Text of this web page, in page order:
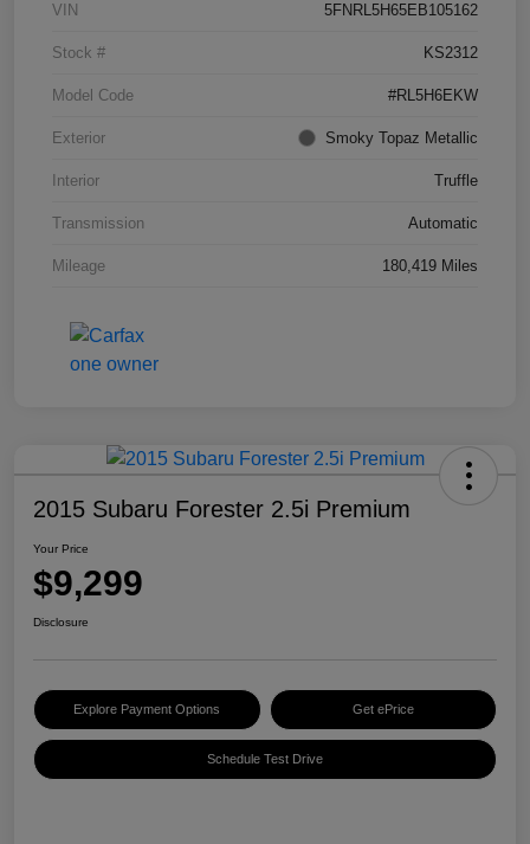
VIN 5FNRL5H65EB105162
Stock # KS2312
Model Code #RL5H6EKW
Exterior Smoky Topaz Metallic
Interior Truffle
Transmission Automatic
Mileage 180,419 Miles
2015 Subaru Forester 2.5i Premium
Your Price
$9,299
Disclosure
Explore Payment Options Get ePrice
Schedule Test Drive